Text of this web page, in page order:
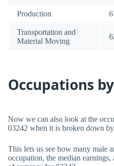
Production
Transportation and
Material Moving
Occupations
Now we can also look at the
03242 when it is broken down
This lets us see how many male
occupation, the median